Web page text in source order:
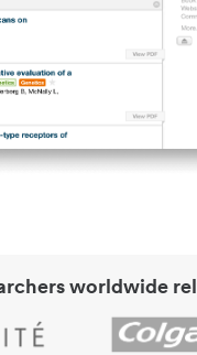
worldwide